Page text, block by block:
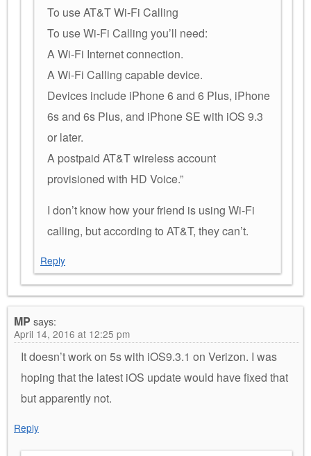
To use AT&T Wi-Fi Calling
To use Wi-Fi Calling you’ll need:
A Wi-Fi Internet connection.
A Wi-Fi Calling capable device.
Devices include iPhone 6 and 6 Plus, iPhone
6s and 6s Plus, and iPhone SE with iOS 9.3
or later.
A postpaid AT&T wireless account
provisioned with HD Voice.”
I don’t know how your friend is using Wi-Fi
calling, but according to AT&T, they can’t.
Reply
MP says:
April 14, 2016 at 12:25 pm
It doesn’t work on 5s with iOS9.3.1 on Verizon. I was
hoping that the latest iOS update would have fixed that
but apparently not.
Reply